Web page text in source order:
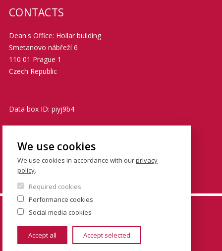
CONTACTS
Dean's Office: Hollar building
Smetanovo nábřeží 6
110 01 Prague 1
Czech Republic
Data box ID: piyj9b4
TIN: 00216208
VATIN: CZ00216208
© FSV UK 2026, photo: UK ,
www.cuni.cz
We use cookies
We use cookies in accordance with ourprivacy
policy.
Required cookies
Performance cookies
Social media cookies
Accept all Accept selected